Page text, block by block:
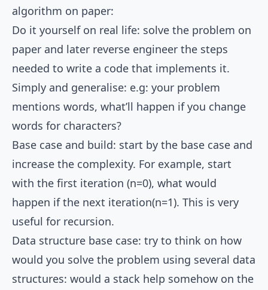
algorithm on paper:
Do it yourself on real life: solve the problem on
paper and later reverse engineer the steps
needed to write a code that implements it.
Simply and generalise: e.g: your problem
mentions words, what’ll happen if you change
words for characters?
Base case and build: start by the base case and
increase the complexity. For example, start
with the first iteration (n=0), what would
happen if the next iteration(n=1). This is very
useful for recursion.
Data structure base case: try to think on how
would you solve the problem using several data
structures: would a stack help somehow on the